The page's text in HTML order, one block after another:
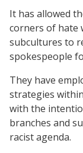
It has allowed
corners of hate
subcultures to
spokespeople
They have
strategies
with the
branches and
racist agenda.